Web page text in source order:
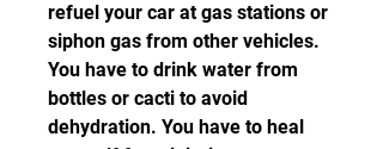
refuel your car at gas stations or
siphon gas from other vehicles.
You have to drink water from
bottles or cacti to avoid
dehydration. You have to heal